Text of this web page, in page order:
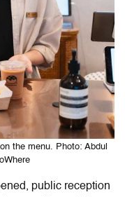
the menu. Photo: Abdul
public reception